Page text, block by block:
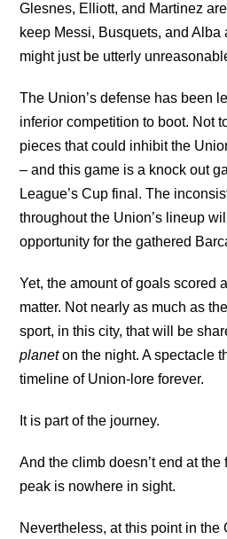
Glesnes, Elliott, and Martinez
keep Messi, Busquets, and Alba
might just be utterly
The Union’s defense has been
inferior competition to boot. Not
pieces that could inhibit the
– and this game is a knock out
League’s Cup final. The
throughout the Union’s lineup
opportunity for the gathered
Yet, the amount of goals scored
matter. Not nearly as much as
sport, in this city, that will be
planeton the night. A spectacle
timeline of Union-lore forever.
It is part of the journey.
And the climb doesn’t end at
peak is nowhere in sight.
Nevertheless, at this point in the